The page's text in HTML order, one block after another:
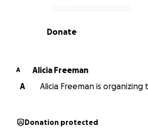
0% complete
Donate
A
Alicia Freeman
A
Alicia Freeman is organizing
Donation protected